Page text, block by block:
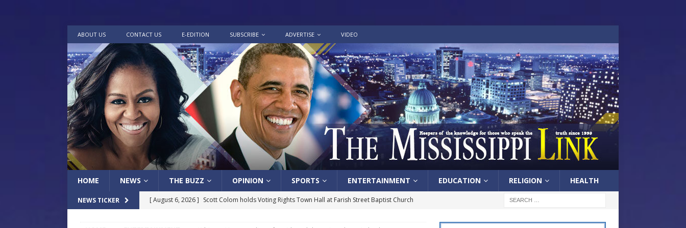
ABOUT US CONTACT US E-EDITION SUBSCRIBE ADVERTISE VIDEO
HOME NEWS THE BUZZ OPINION SPORTS ENTERTAINMENT EDUCATION RELIGION HEALTH
NEWS TICKER [ August 6, 2026 ] Scott Colom holds Voting Rights Town Hall at Farish Street Baptist Church